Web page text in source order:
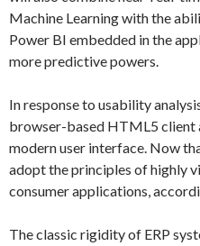
Machine Learning with the
Power BI embedded in the
more predictive powers.
In response to usability
browser-based HTML5 client
modern user interface. Now
adopt the principles of highly
consumer applications,
The classic rigidity of ERP